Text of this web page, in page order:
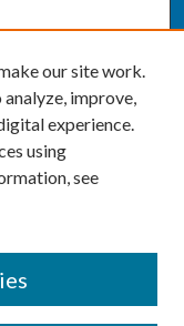
our site work.
improve,
experience.
using
see